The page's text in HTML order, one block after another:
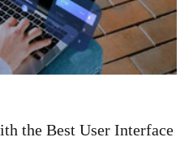
the Best User Interface